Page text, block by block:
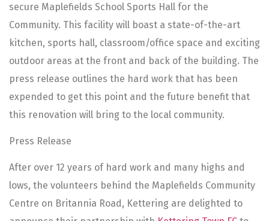
secure Maplefields School Sports Hall for the
Community. This facility will boast a state-of-the-art
kitchen, sports hall, classroom/office space and exciting
outdoor areas at the front and back of the building. The
press release outlines the hard work that has been
expended to get this point and the future benefit that
this renovation will bring to the local community.
Press Release
After over 12 years of hard work and many highs and
lows, the volunteers behind the Maplefields Community
Centre on Britannia Road, Kettering are delighted to